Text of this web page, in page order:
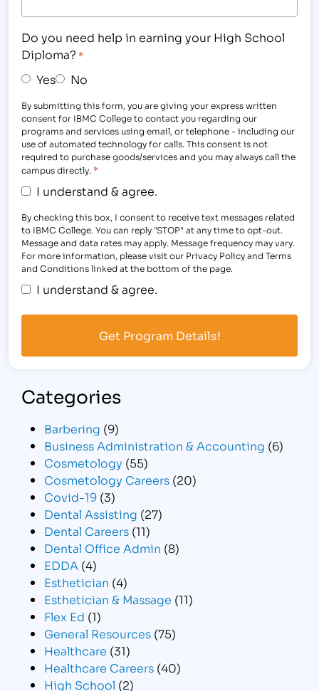
Do you need help in earning your High School
Diploma? *
Yes No
By submitting this form, you are giving your express written
consent for IBMC College to contact you regarding our
programs and services using email, or telephone - including our
use of automated technology for calls. This consent is not
required to purchase goods/services and you may always call the
campus directly. *
I understand & agree.
By checking this box, I consent to receive text messages related
to IBMC College. You can reply "STOP" at any time to opt-out.
Message and data rates may apply. Message frequency may vary.
For more information, please visit our Privacy Policy and Terms
and Conditions linked at the bottom of the page.
I understand & agree.
Categories
Barbering (9)
Business Administration & Accounting (6)
Cosmetology (55)
Cosmetology Careers (20)
Covid-19 (3)
Dental Assisting (27)
Dental Careers (11)
Dental Office Admin (8)
EDDA (4)
Esthetician (4)
Esthetician & Massage (11)
Flex Ed (1)
General Resources (75)
Healthcare (31)
Healthcare Careers (40)
High School (2)